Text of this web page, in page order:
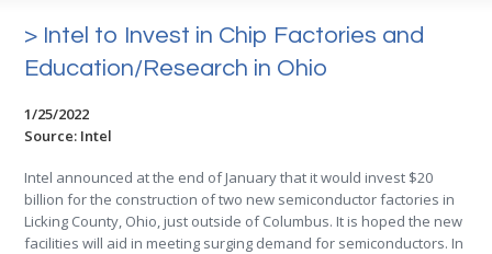
> Intel to Invest in Chip Factories and
Education/Research in Ohio
1/25/2022
Source: Intel
Intel announced at the end of January that it would invest $20
billion for the construction of two new semiconductor factories in
Licking County, Ohio, just outside of Columbus. It is hoped the new
facilities will aid in meeting surging demand for semiconductors. In